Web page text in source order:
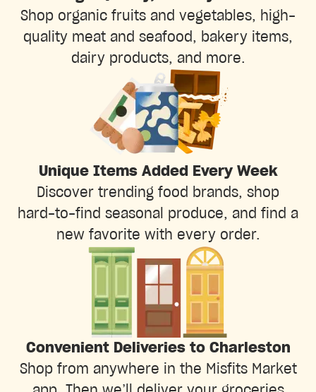
Shop organic fruits and vegetables, high-
quality meat and seafood, bakery items,
dairy products, and more.
Unique Items Added Every Week
Discover trending food brands, shop
hard-to-find seasonal produce, and find a
new favorite with every order.
Convenient Deliveries to Charleston
Shop from anywhere in the Misfits Market